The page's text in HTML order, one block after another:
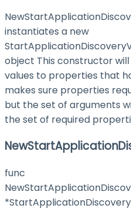
instantiates a new
object This constructor
values to properties that
makes sure properties
but the set of arguments
the set of required
func